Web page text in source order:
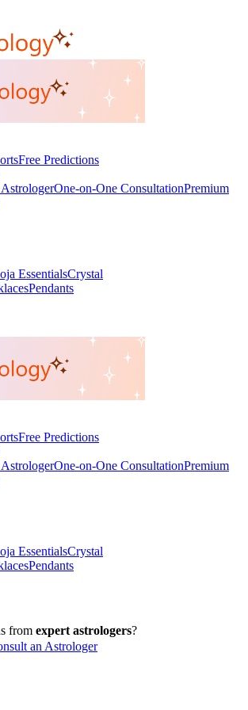
Free Predictions
One-on-One ConsultationPremium
EssentialsCrystal
Pendants
Free Predictions
One-on-One ConsultationPremium
EssentialsCrystal
Pendants
from expert astrologers?
an Astrologer